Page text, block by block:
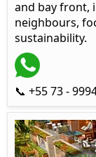
and bay front,
neighbours,
sustainability.
📞 +55 73 -